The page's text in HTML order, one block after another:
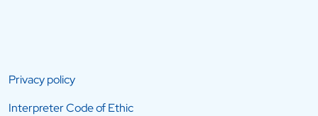
Privacy policy
Interpreter Code of Ethic